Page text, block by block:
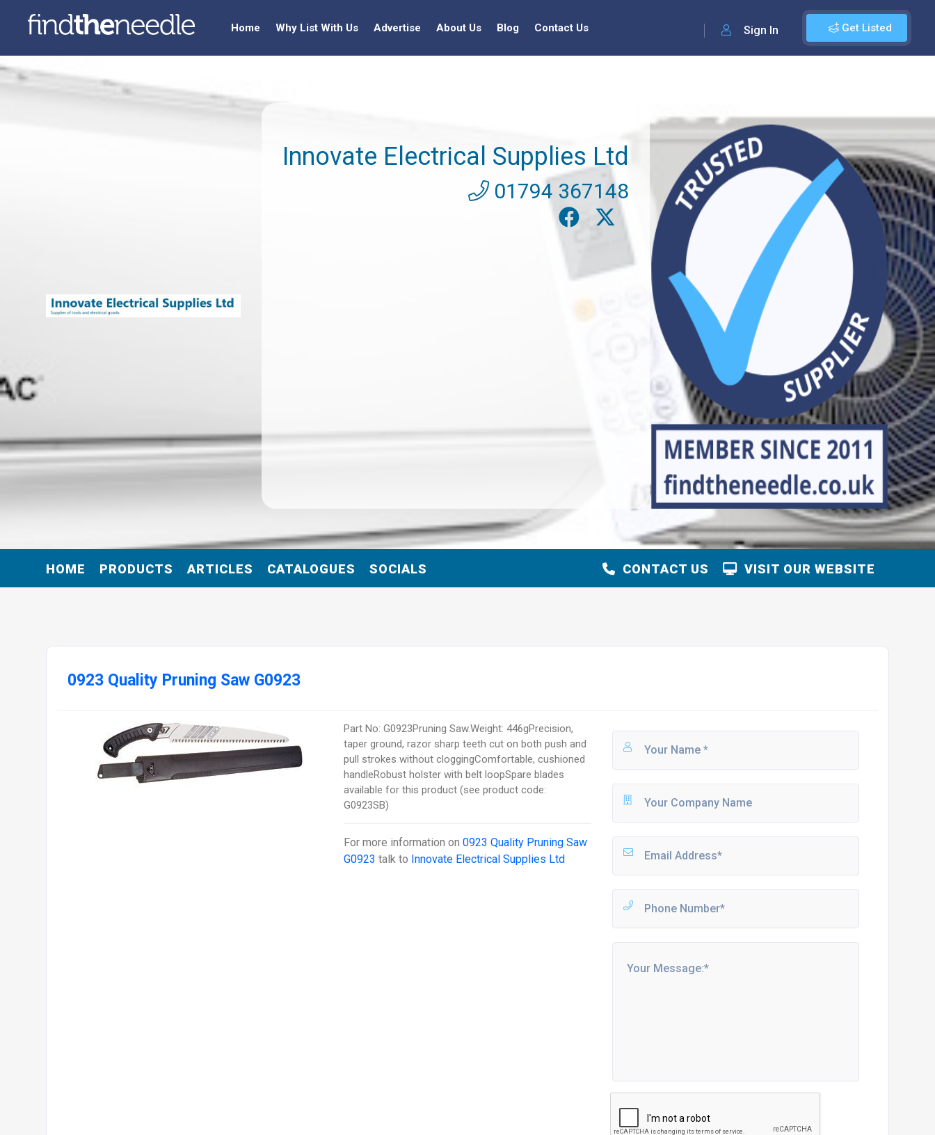
Get Listed
Sign In
Home Why List With Us Advertise About Us Blog Contact Us
Innovate Electrical Supplies Ltd
01794 367148
HOME PRODUCTS ARTICLES CATALOGUES SOCIALS VISIT OUR WEBSITE
CONTACT US
0923 Quality Pruning Saw G0923
Part No: G0923Pruning Saw.Weight: 446gPrecision,
taper ground, razor sharp teeth cut on both push and
pull strokes without cloggingComfortable, cushioned
handleRobust holster with belt loopSpare blades
available for this product (see product code:
G0923SB)
For more information on0923 Quality Pruning Saw
G0923 talk to Innovate Electrical Supplies Ltd